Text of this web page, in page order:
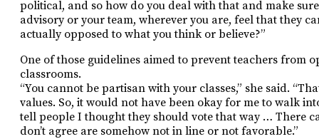
political, and so how do you deal with that and make
advisory or your team, wherever you are, feel that they
actually opposed to what you think or believe?”
One of those guidelines aimed to prevent teachers from
classrooms.
“You cannot be partisan with your classes,” she said.
values. So, it would not have been okay for me to walk
tell people I thought they should vote that way … There
don’t agree are somehow not in line or not favorable.”